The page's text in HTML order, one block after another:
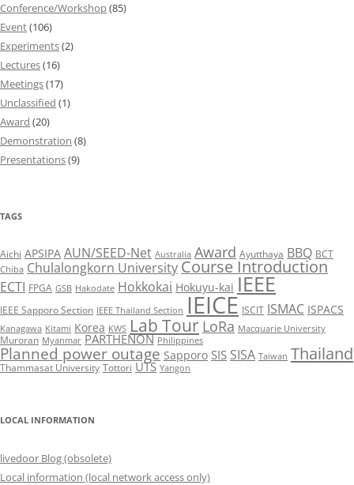
Conference/Workshop(85)
Event(106)
Experiments(2)
Lectures(16)
Meetings(17)
Unclassified (1)
Award (20)
Demonstration (8)
Presentations(9)
TAGS
Aichi APSIPA AUN/SEED-Net Australia Award Ayutthaya BBQ BCT
Chiba Chulalongkorn University Course Introduction
ECTI FPGA GSB Hakodate Hokkokai Hokuyu-kai IEEE
IEEE Sapporo Section IEEE Thailand Section IEICE ISCIT ISMAC ISPACS
Kanagawa Kitami Korea KWS Lab Tour LoRa Macquarie University
Muroran Myanmar PARTHENON Philippines
Planned power outage Sapporo SIS SISA Taiwan Thailand
Thammasat University Tottori UTS Yangon
LOCAL INFORMATION
livedoor Blog (obsolete)
Local information (local network access only)